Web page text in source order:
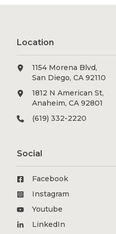
Location
1154 Morena Blvd,
San Diego, CA 92110
1812 N American St,
Anaheim, CA 92801
(619) 332-2220
Social
Facebook
Instagram
Youtube
LinkedIn